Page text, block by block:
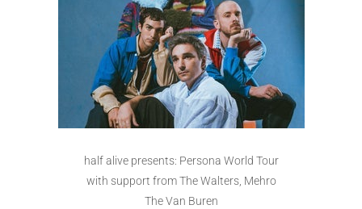
half alive presents: Persona World Tour
with support from The Walters, Mehro
The Van Buren